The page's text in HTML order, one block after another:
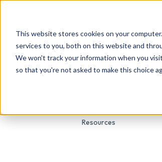
This website stores cookies on your
services to you, both on this website and
We won't track your information when you
so that you're not asked to make this choice
About Us Genetic
Resources